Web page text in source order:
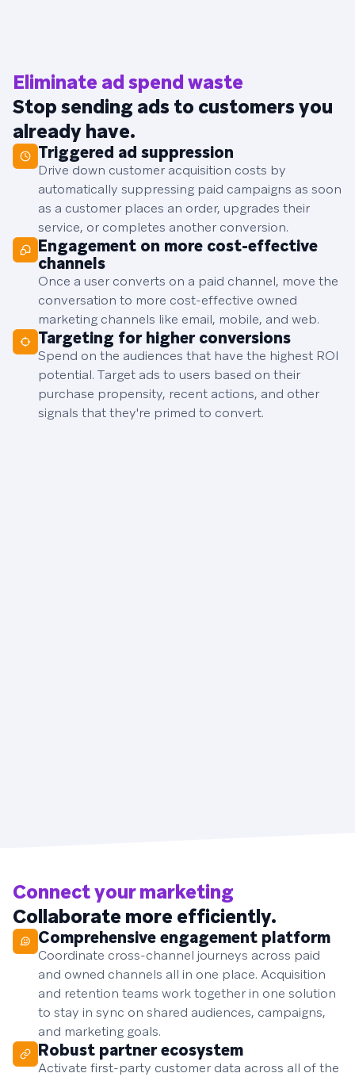
Eliminate ad spend waste
Stop sending ads to customers you
already have.
Triggered ad suppression
Drive down customer acquisition costs by
automatically suppressing paid campaigns as soon
as a customer places an order, upgrades their
service, or completes another conversion.
Engagement on more cost-effective
channels
Once a user converts on a paid channel, move the
conversation to more cost-effective owned
marketing channels like email, mobile, and web.
Targeting for higher conversions
Spend on the audiences that have the highest ROI
potential. Target ads to users based on their
purchase propensity, recent actions, and other
signals that they're primed to convert.
Connect your marketing
Collaborate more efficiently.
Comprehensive engagement platform
Coordinate cross-channel journeys across paid
and owned channels all in one place. Acquisition
and retention teams work together in one solution
to stay in sync on shared audiences, campaigns,
and marketing goals.
Robust partner ecosystem
Activate first-party customer data across all of the